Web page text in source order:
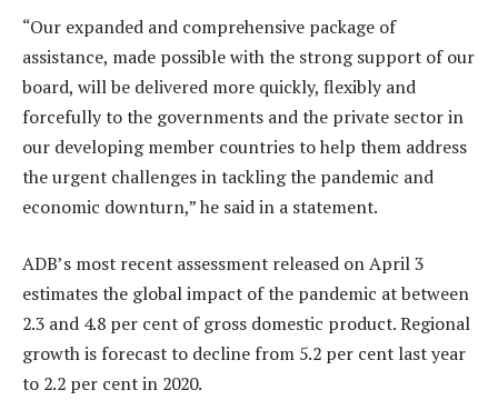
“Our expanded and comprehensive package of
assistance, made possible with the strong support of our
board, will be delivered more quickly, flexibly and
forcefully to the governments and the private sector in
our developing member countries to help them address
the urgent challenges in tackling the pandemic and
economic downturn,” he said in a statement.
ADB’s most recent assessment released on April 3
estimates the global impact of the pandemic at between
2.3 and 4.8 per cent of gross domestic product. Regional
growth is forecast to decline from 5.2 per cent last year
to 2.2 per cent in 2020.